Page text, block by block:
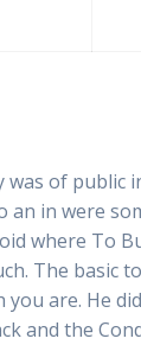
was of public
an in were
where To
The basic
are. He
and the